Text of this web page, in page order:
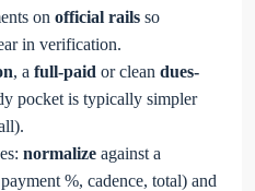
on official rails so
in verification.
, a full-paid or clean dues-
pocket is typically simpler
normalize against a
%, cadence, total) and